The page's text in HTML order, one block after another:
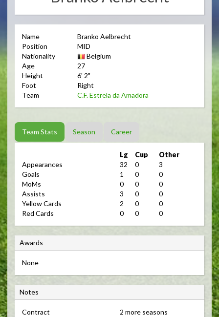
Name
Branko Aelbrecht
Position
MID
Nationality
Belgium
Age
27
Height
6' 2"
Foot
Right
Team
C.F. Estrela da Amadora
Team Stats Season Career
Lg Cup
Other
Appearances
32 0
3
Goals
1 0
0
MoMs
0 0
0
Assists
3 0
0
Yellow Cards
2 0
0
Red Cards
0 0 0
A
w
r
d
s
Awards
None
N
o
Notes
Contract
2 more seasons